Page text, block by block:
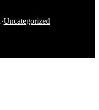
·Uncategorized